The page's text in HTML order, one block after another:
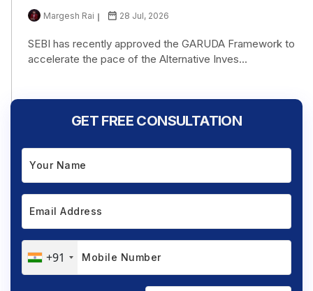
Margesh Rai 28 Jul, 2026
SEBI has recently approved the GARUDA Framework to
accelerate the pace of the Alternative Inves...
GET FREE CONSULTATION
+91